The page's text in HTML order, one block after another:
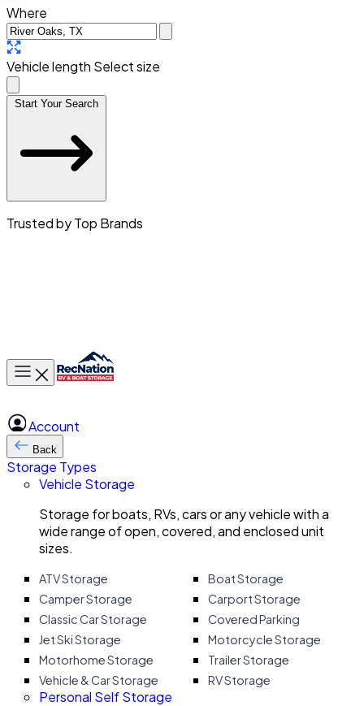
Where
Vehicle length Select size
Start Your Search
Trusted by Top Brands
Toggle main menu
Account
Back
Storage Types
Vehicle Storage
Storage for boats, RVs, cars or any vehicle with a
wide range of open, covered, and enclosed unit
sizes.
ATV Storage
Boat Storage
Camper Storage
Carport Storage
Classic Car Storage
Covered Parking
Jet Ski Storage
Motorcycle Storage
Motorhome Storage
Trailer Storage
Vehicle & Car Storage
RV Storage
Personal Self Storage